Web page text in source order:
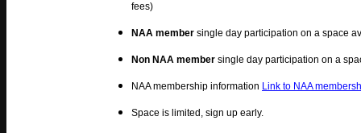
fees)
NAA member single day participation on a space
Non NAA member single day participation on a
NAA membership information Link to NAA
Space is limited, sign up early.